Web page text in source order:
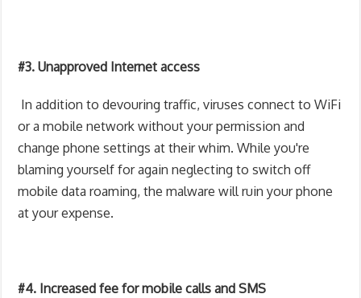
#3. Unapproved Internet access
In addition to devouring traffic, viruses connect to WiFi
or a mobile network without your permission and
change phone settings at their whim. While you're
blaming yourself for again neglecting to switch off
mobile data roaming, the malware will ruin your phone
at your expense.
#4. Increased fee for mobile calls and SMS